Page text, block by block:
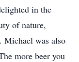
in the
of nature,
Michael was also
more beer you